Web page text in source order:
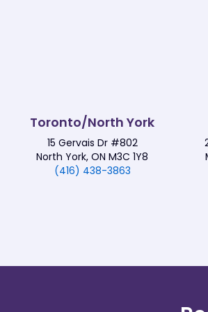
Toronto/North York
15 Gervais Dr #802
North York, ON M3C 1Y8
(416) 438-3863